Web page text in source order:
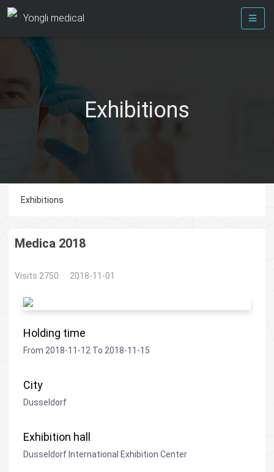
Yongli medical
Exhibitions
Exhibitions
Medica 2018
Visits 2750 2018-11-01
Holding time
From 2018-11-12 To 2018-11-15
City
Dusseldorf
Exhibition hall
Dusseldorf International Exhibition Center